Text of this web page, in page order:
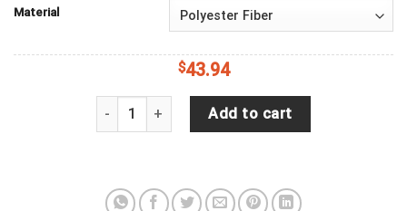
Material
$43.94
Jeep Wrangler JL Backup Camera USPS
Add to cart